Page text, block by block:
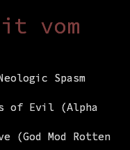
vom
Spasm
of Evil (Alpha
(God Mod Rotten